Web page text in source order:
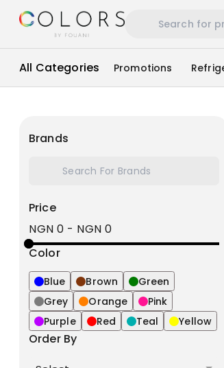
All Categories Promotions
Brands
Price
NGN 0 - NGN 0
Color
Blue Brown
Green
Grey
Orange
Pink
Purple
Red Teal Yellow
Order By